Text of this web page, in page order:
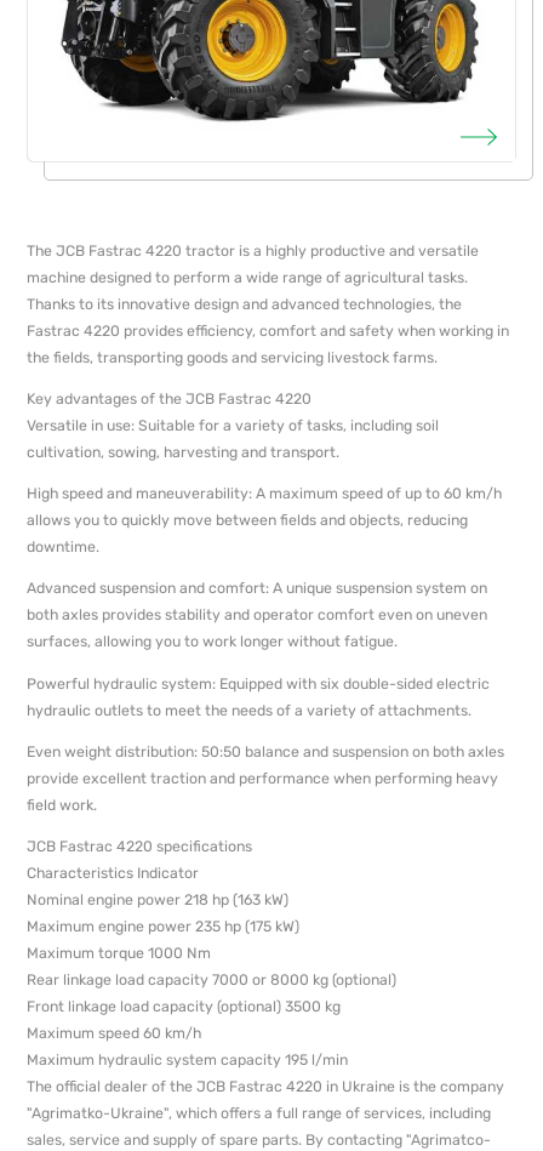
The JCB Fastrac 4220 tractor is a highly productive and versatile
machine designed to perform a wide range of agricultural tasks.
Thanks to its innovative design and advanced technologies, the
Fastrac 4220 provides efficiency, comfort and safety when working in
the fields, transporting goods and servicing livestock farms.
Key advantages of the JCB Fastrac 4220
Versatile in use: Suitable for a variety of tasks, including soil
cultivation, sowing, harvesting and transport.
High speed and maneuverability: A maximum speed of up to 60 km/h
allows you to quickly move between fields and objects, reducing
downtime.
Advanced suspension and comfort: A unique suspension system on
both axles provides stability and operator comfort even on uneven
surfaces, allowing you to work longer without fatigue.
Powerful hydraulic system: Equipped with six double-sided electric
hydraulic outlets to meet the needs of a variety of attachments.
Even weight distribution: 50:50 balance and suspension on both axles
provide excellent traction and performance when performing heavy
field work.
JCB Fastrac 4220 specifications
Characteristics Indicator
Nominal engine power 218 hp (163 kW)
Maximum engine power 235 hp (175 kW)
Maximum torque 1000 Nm
Rear linkage load capacity 7000 or 8000 kg (optional)
Front linkage load capacity (optional) 3500 kg
Maximum speed 60 km/h
Maximum hydraulic system capacity 195 l/min
The official dealer of the JCB Fastrac 4220 in Ukraine is the company
"Agrimatko-Ukraine", which offers a full range of services, including
sales, service and supply of spare parts. By contacting "Agrimatсo-